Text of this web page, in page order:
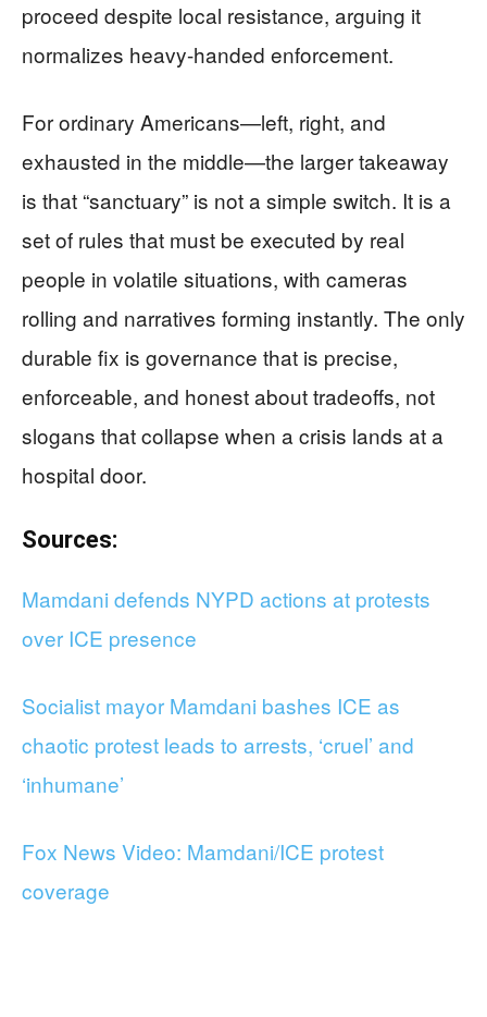
proceed despite local resistance, arguing it
normalizes heavy-handed enforcement.
For ordinary Americans—left, right, and
exhausted in the middle—the larger takeaway
is that “sanctuary” is not a simple switch. It is a
set of rules that must be executed by real
people in volatile situations, with cameras
rolling and narratives forming instantly. The only
durable fix is governance that is precise,
enforceable, and honest about tradeoffs, not
slogans that collapse when a crisis lands at a
hospital door.
Sources:
Mamdani defends NYPD actions at protests
over ICE presence
Socialist mayor Mamdani bashes ICE as
chaotic protest leads to arrests, ‘cruel’ and
‘inhumane’
Fox News Video: Mamdani/ICE protest
coverage